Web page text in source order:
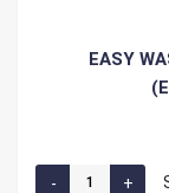
EASY